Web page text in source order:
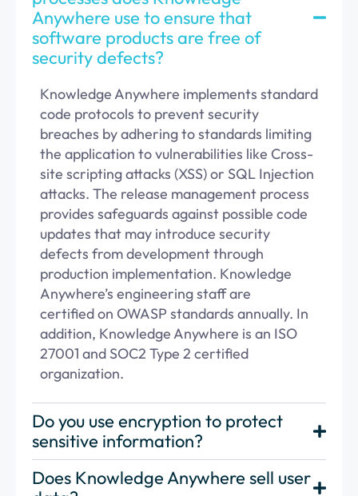
Anywhere use to ensure that
software products are free of
security defects?
Knowledge Anywhere implements standard
code protocols to prevent security
breaches by adhering to standards limiting
the application to vulnerabilities like Cross-
site scripting attacks (XSS) or SQL Injection
attacks. The release management process
provides safeguards against possible code
updates that may introduce security
defects from development through
production implementation. Knowledge
Anywhere’s engineering staffare
certifiedon OWASP standards annually. In
addition, Knowledge Anywhere is an ISO
27001 and SOC2 Type 2 certified
organization.
Do you use encryption to protect
sensitive information?
Does Knowledge Anywhere sell user